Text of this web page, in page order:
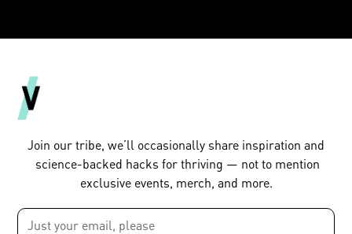
Join our tribe, we’ll occasionally share inspiration and
science-backed hacks for thriving — not to mention
exclusive events, merch, and more.